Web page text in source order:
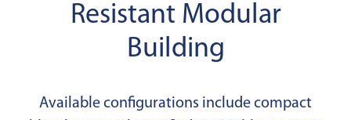
Resistant Modular
Building
Available configurations include compact